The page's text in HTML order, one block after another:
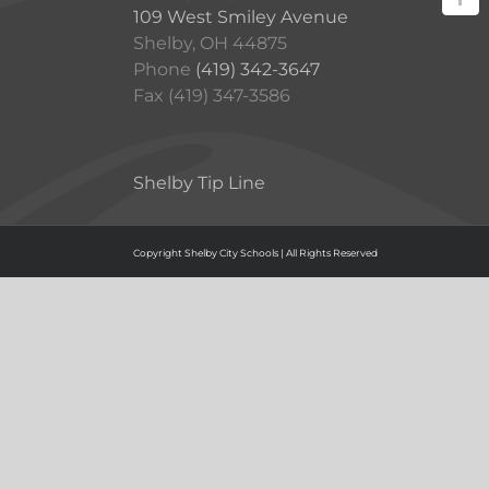
109 West Smiley Avenue
Shelby, OH 44875
Phone (419) 342-3647
Fax (419) 347-3586
Shelby Tip Line
Copyright Shelby City Schools | All Rights Reserved